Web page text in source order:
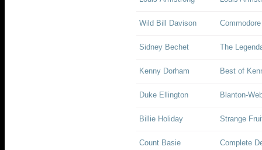
Wild Bill Davison
Sidney Bechet The
Kenny Dorham Best of
Duke Ellington Blanton-
Billie Holiday Strange
Count Basie Complete